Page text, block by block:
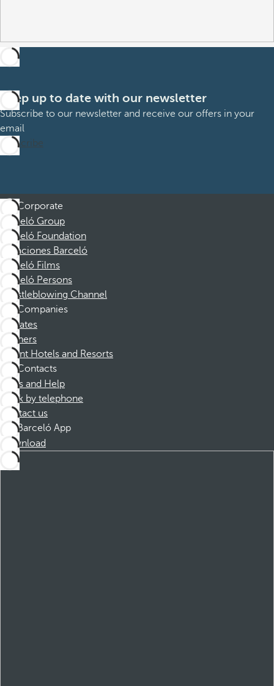
Keep up to date with our newsletter
Subscribe to our newsletter and receive our offers in your
email
Subscribe
Corporate
Barceló Group
Barceló Foundation
Vacaciones Barceló
Barceló Films
Barceló Persons
Whistleblowing Channel
Companies
Affiliates
Partners
Dorint Hotels and Resorts
Contacts
FAQs and Help
Book by telephone
Contact us
Barceló App
Download